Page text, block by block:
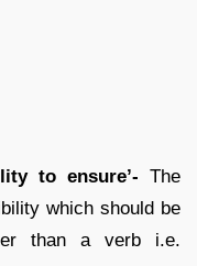
to ensure’- The
which should be
than a verb i.e.